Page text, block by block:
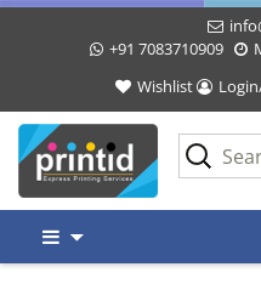
+91 7083710909
Wishlist
content